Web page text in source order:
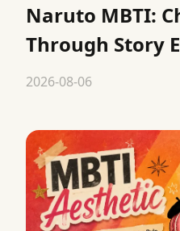
Naruto MBTI:
Through Story
2026-08-06